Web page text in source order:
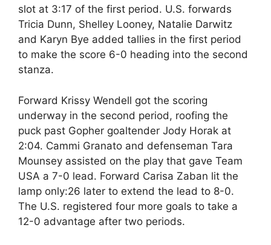
slot at 3:17 of the first period. U.S. forwards
Tricia Dunn, Shelley Looney, Natalie Darwitz
and Karyn Bye added tallies in the first period
to make the score 6-0 heading into the second
stanza.
Forward Krissy Wendell got the scoring
underway in the second period, roofing the
puck past Gopher goaltender Jody Horak at
2:04. Cammi Granato and defenseman Tara
Mounsey assisted on the play that gave Team
USA a 7-0 lead. Forward Carisa Zaban lit the
lamp only:26 later to extend the lead to 8-0.
The U.S. registered four more goals to take a
12-0 advantage after two periods.